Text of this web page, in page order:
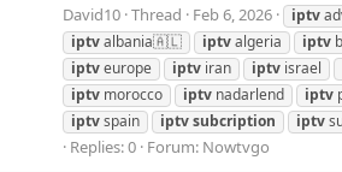
David10 Thread Feb 6, 2026 iptv
iptvalbania🇦🇱 iptvalgeria iptv
iptveurope iptv iran iptv israel
iptv morocco iptv nadarlend iptv
iptvspain iptvsubcription iptv
Replies: 0 Forum: Nowtvgo